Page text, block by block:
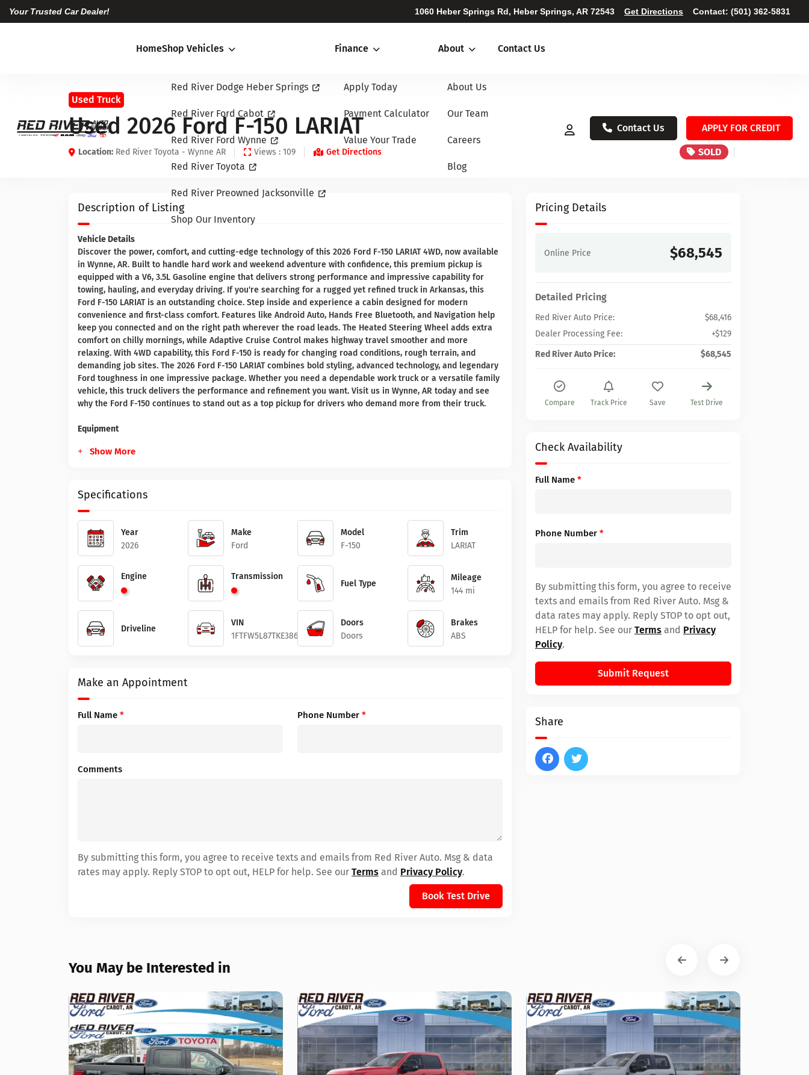
Your Trusted Car Dealer! 1060 Heber Springs Rd, Heber Springs, AR 72543 Get Directions Contact: (501) 362-5831
HomeShop Vehicles
Red River Dodge Heber Springs
Red River Ford Cabot
Red River Ford Wynne
Red River Toyota
Red River Preowned Jacksonville
Shop Our Inventory
Finance
Apply Today
Payment Calculator
Value Your Trade
About
About Us
Our Team
Careers
Blog
Contact Us
Contact Us APPLY FOR CREDIT
Used Truck
Used 2026 Ford F-150 LARIAT
Location: Red River Toyota - Wynne AR Views : 109 Get Directions SOLD
Description of Listing
Vehicle Details
Discover the power, comfort, and cutting-edge technology of this 2026 Ford F-150 LARIAT 4WD, now available
in Wynne, AR. Built to handle hard work and weekend adventure with confidence, this premium pickup is
equipped with a V6, 3.5L Gasoline engine that delivers strong performance and impressive capability for
towing, hauling, and everyday driving. If you're searching for a rugged yet refined truck in Arkansas, this
Ford F-150 LARIAT is an outstanding choice. Step inside and experience a cabin designed for modern
convenience and first-class comfort. Features like Android Auto, Hands Free Bluetooth, and Navigation help
keep you connected and on the right path wherever the road leads. The Heated Steering Wheel adds extra
comfort on chilly mornings, while Adaptive Cruise Control makes highway travel smoother and more
relaxing. With 4WD capability, this Ford F-150 is ready for changing road conditions, rough terrain, and
demanding job sites. The 2026 Ford F-150 LARIAT combines bold styling, advanced technology, and legendary
Ford toughness in one impressive package. Whether you need a dependable work truck or a versatile family
vehicle, this truck delivers the performance and refinement you want. Visit us in Wynne, AR today and see
why the Ford F-150 continues to stand out as a top pickup for drivers who demand more from their truck.
Equipment
Show More
Specifications
Year
2026
Make
Ford
Model
F-150
Trim
LARIAT
Engine Transmission
Fuel Type
Mileage
144 mi
Driveline
VIN
1FTFW5L87TKE38627
Doors
Doors
Brakes
ABS
Make an Appointment
Full Name * Phone Number *
Comments
By submitting this form, you agree to receive texts and emails from Red River Auto. Msg & data
rates may apply. Reply STOP to opt out, HELP for help. See our Terms and Privacy Policy.
Book Test Drive
Pricing Details
Online Price $68,545
Detailed Pricing
Red River Auto Price:
$68,416
Dealer Processing Fee:
+$129
Red River Auto Price:
$68,545
Compare Track Price Save Test Drive
Check Availability
Full Name *
Phone Number *
By submitting this form, you agree to receive
texts and emails from Red River Auto. Msg &
data rates may apply. Reply STOP to opt out,
HELP for help. See our Terms and Privacy
Policy.
Submit Request
Share
You May be Interested in